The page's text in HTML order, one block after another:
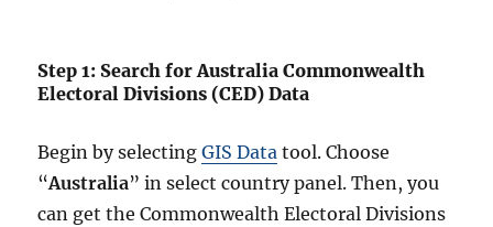
Step 1: Search for Australia Commonwealth
Electoral Divisions (CED) Data
Begin by selectingGIS Data tool. Choose
“Australia” in select country panel. Then, you
can get the Commonwealth Electoral Divisions